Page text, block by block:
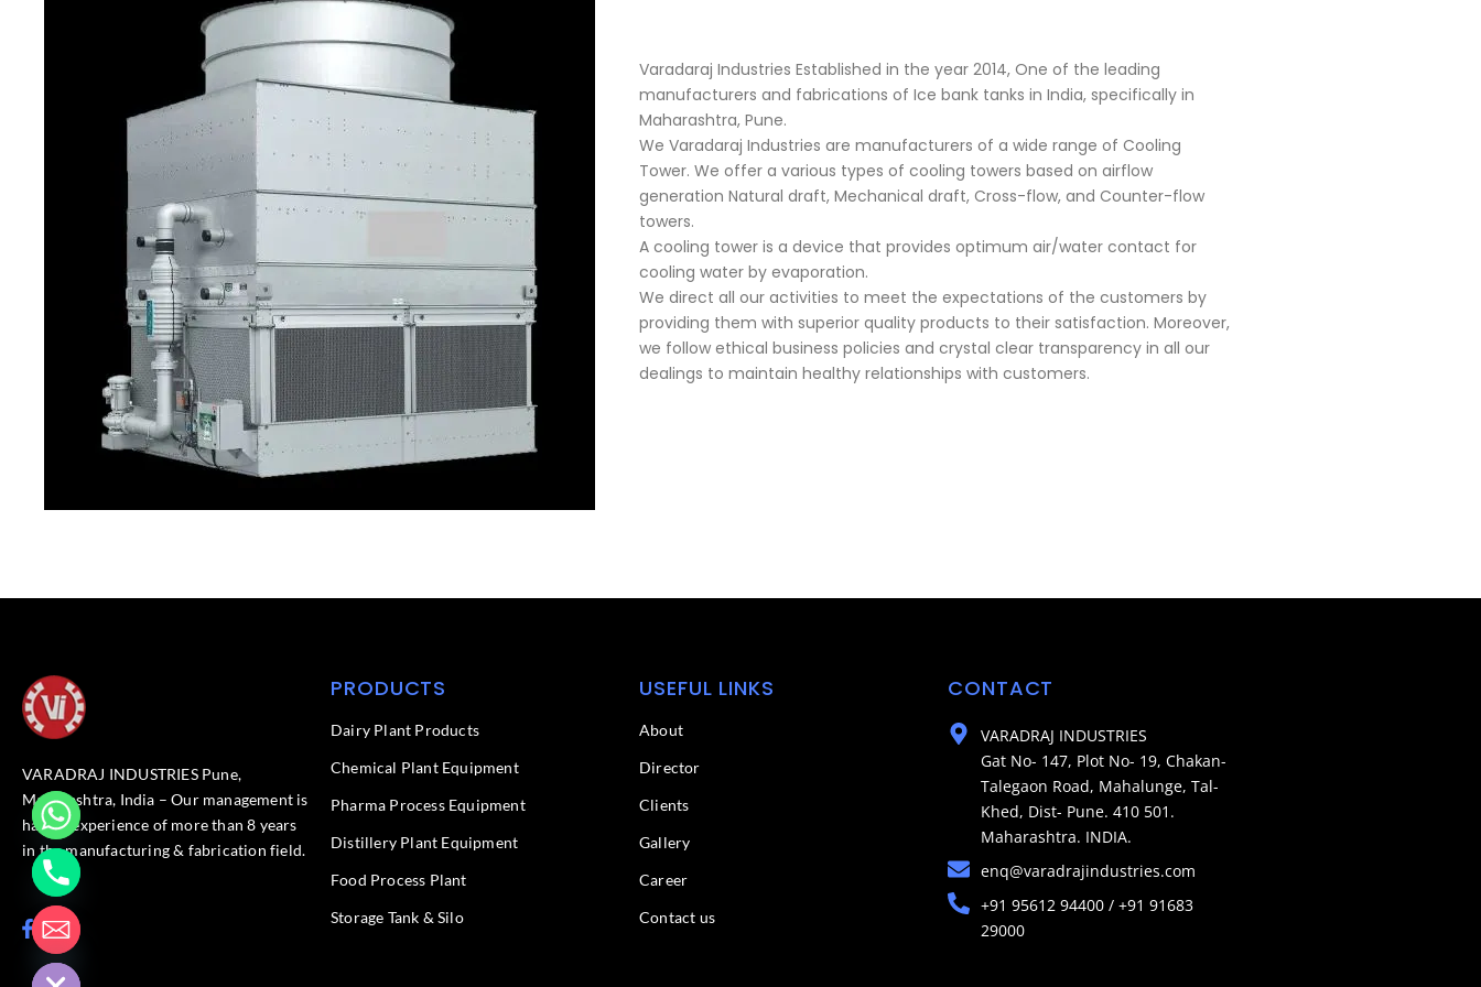
Varadaraj Industries Established in the year 2014, One of the leading
manufacturers and fabrications of Ice bank tanks in India, specifically in
Maharashtra, Pune.
We Varadaraj Industries are manufacturers of a wide range of Cooling
Tower. We offer a various types of cooling towers based on airflow
generation Natural draft, Mechanical draft, Cross-flow, and Counter-flow
towers.
A cooling tower is a device that provides optimum air/water contact for
cooling water by evaporation.
We direct all our activities to meet the expectations of the customers by
providing them with superior quality products to their satisfaction. Moreover,
we follow ethical business policies and crystal clear transparency in all our
dealings to maintain healthy relationships with customers.
VARADRAJ INDUSTRIES Pune,
Maharashtra, India – Our management is
having experience of more than 8 years
in the manufacturing & fabrication field.
F
a
e
L
i
n
k
PRODUCTS
Dairy Plant Products
Chemical Plant Equipment
Pharma Process Equipment
Distillery Plant Equipment
Food Process Plant​
Storage Tank & Silo
USEFUL LINKS
About
Director
Clients
Gallery
Career
Contact us
CONTACT
VARADRAJ INDUSTRIES
Gat No- 147, Plot No- 19, Chakan-
Talegaon Road, Mahalunge, Tal-
Khed, Dist- Pune. 410 501.
Maharashtra. INDIA.
enq@varadrajindustries.com
+91 95612 94400 / +91 91683
29000
Hide
chaty